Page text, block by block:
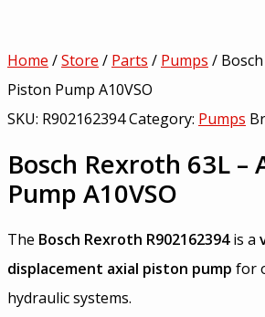
Home /Store / Parts / Pumps /
Piston Pump A10VSO
SKU: R902162394Category: Pumps
Bosch Rexroth 63L –
Pump A10VSO
The Bosch Rexroth R902162394is a
displacement axial piston pump for
hydraulic systems.